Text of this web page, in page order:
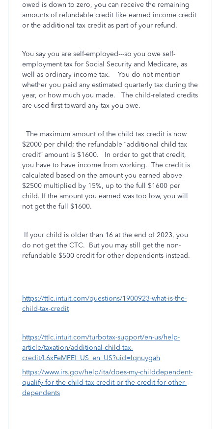
owed is down to zero, you can receive the remaining
amounts of refundable credit like earned income credit
or the additional tax credit as part of your refund.
You say you are self-employed---so you owe self-
employment tax for Social Security and Medicare, as
well as ordinary income tax. You do not mention
whether you paid any estimated quarterly tax during the
year, or how much you made. The child-related credits
are used first toward any tax you owe.
The maximum amount of the child tax credit is now
$2000 per child; the refundable “additional child tax
credit” amount is $1600.
In order to get that credit,
you have to have income from working. The credit is
calculated based on the amount you earned above
$2500 multiplied by 15%, up to the full $1600 per
child. If the amount you earned was too low, you will
not get the full $1600.
If your child is older than 16 at the end of 2023, you
do not get the CTC. But you may still get the non-
refundable $500 credit for other dependents instead.
https://ttlc.intuit.com/questions/1900923-what-is-the-
child-tax-credit
https://ttlc.intuit.com/turbotax-support/en-us/help-
article/taxation/additional-child-tax-
credit/L6xFeMFEf_US_en_US?uid=lqnuygah
https://www.irs.gov/help/ita/does-my-childdependent-
qualify-for-the-child-tax-credit-or-the-credit-for-other-
dependents